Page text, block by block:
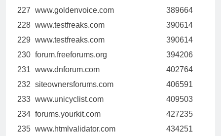
227 www.goldenvoice.com
389664
228 www.testfreaks.com
390614
229 www.testfreaks.com
390614
230 forum.freeforums.org
394206
231 www.dnforum.com
402764
232 siteownersforums.com
406591
233 www.unicyclist.com
409503
234 forums.yourkit.com
427235
235 www.htmlvalidator.com
434251